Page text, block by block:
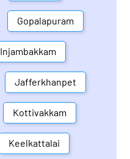
Gopalapuram
Injambakkam
Jafferkhanpet
Kottivakkam
Keelkattalai